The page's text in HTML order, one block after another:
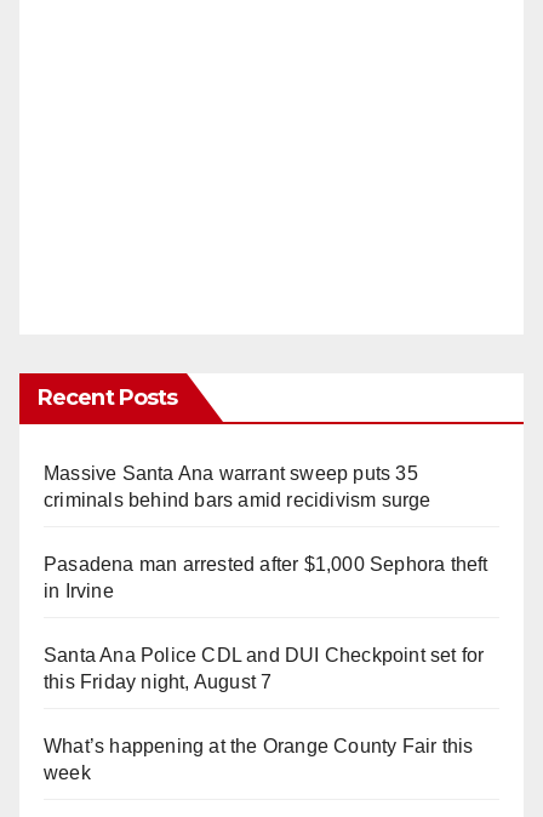
Recent Posts
Massive Santa Ana warrant sweep puts 35
criminals behind bars amid recidivism surge
Pasadena man arrested after $1,000 Sephora theft
in Irvine
Santa Ana Police CDL and DUI Checkpoint set for
this Friday night, August 7
What’s happening at the Orange County Fair this
week